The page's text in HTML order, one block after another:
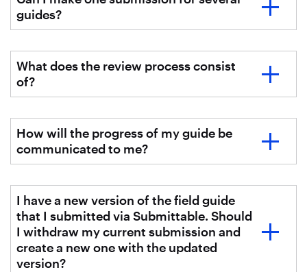
guides?
What does the review process consist
of?
How will the progress of my guide be
communicated to me?
I have a new version of the field guide
that I submitted via Submittable. Should
I withdraw my current submission and
create a new one with the updated
version?